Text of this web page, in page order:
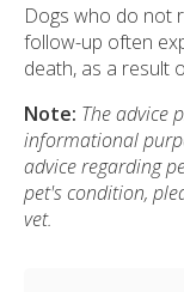
Dogs who do not
follow-up often
death, as a result
Note: The advice
informational
advice regarding
pet's condition,
vet.